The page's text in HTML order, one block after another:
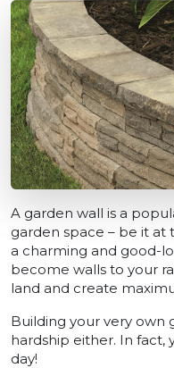
A garden wall is a
garden space – be it
a charming and good-
become walls to your
land and create
Building your very own
hardship either. In fact,
day!